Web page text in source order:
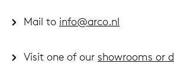
Mail to info@arco.nl
Visit one of our showrooms or